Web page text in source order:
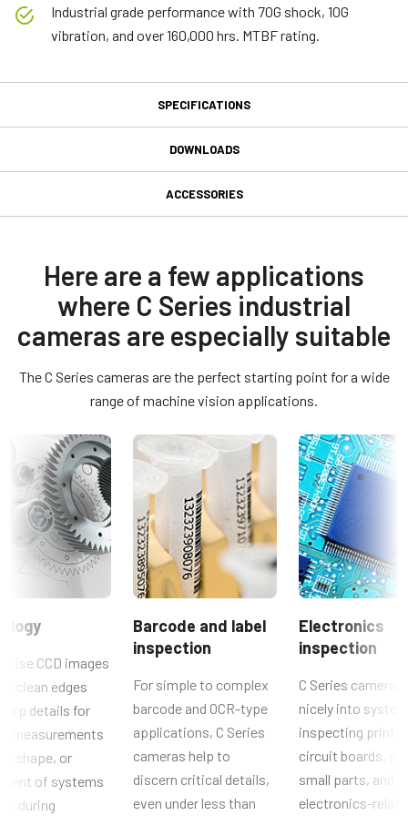
Industrial grade performance with 70G shock, 10G
vibration, and over 160,000 hrs. MTBF rating.
SPECIFICATIONS
Specifications
Model
Area Scan
Color / Mono
Color
Light Spectrum
Resolution WxH
1024 x 768 px
Frame rate / Line rate
30 fps
Interface
GigE Vision
Sensors
Sensor Name
1/3 inch
Cell Size WxH
DOWNLOADS
JAI SDK and Control Tool 32bit (Latest Version)
JAI SDK and Control Tool 64bit (Latest Version)
JAI SDK and Control Tool_Getting Started Guide
JAI SDK and Control Tool_Latest Release Notes
Compliance documents
CE Certificate – CB-080GE
RoHS Declaration - CB-080GE
Other documents
Brochure - Camera Selection Guide - English (Latest)
Manual & datasheet - discontinued
Manual - CB-080GE
Datasheet - CB-080GE
ACCESSORIES
Tripod adapter for all JAI industrial M- and A-series cameras
(except CV-M53x and CV-M436)
Only use the supplied M3 screws for mounting to camera body.
CV-A10GE and CV-M70GE use the MP-41 adapter plate.
Here are a few applications
where C Series industrial
cameras are especially suitable
The C Series cameras are the perfect starting point for a wide
range of machine vision applications.
CCD images
clean edges
details for
measurements
shape, or
of systems
during
Barcode and label
inspection
For simple to complex
barcode and OCR-type
applications, C Series
cameras help to
discern critical details,
even under less than
Electronics
inspection
C Series
nicely into
inspecting
circuit boards,
small parts, and
electronics-